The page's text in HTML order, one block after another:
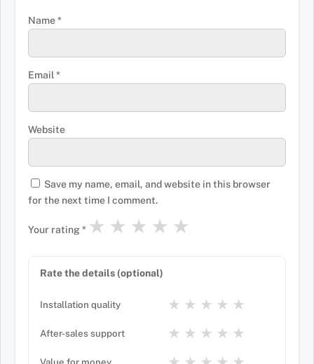
Name*
Email *
Website
Save my name, email, and website in this browser
for the next time I comment.
Your rating* ★
★
★
★
★
Rate the details (optional)
Installation quality ★
★
★
★
★
After-sales support ★
★
★
★
★